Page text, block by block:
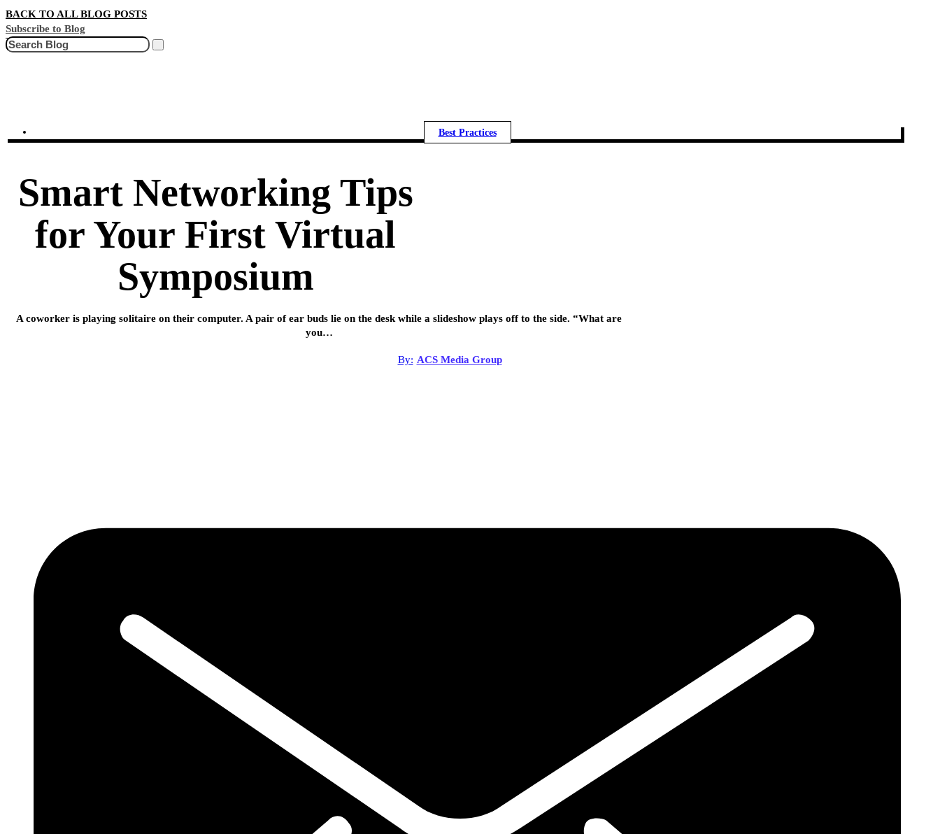
BACK TO ALL BLOG POSTS
Subscribe to Blog
Search
Best Practices
Smart Networking Tips
for Your First Virtual
Symposium
A coworker is playing solitaire on their computer. A pair of ear buds lie on the desk while a slideshow plays off to the side. “What are
you…
By: ACS Media Group